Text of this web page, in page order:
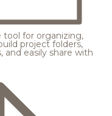
tool for organizing,
project folders,
easily share with